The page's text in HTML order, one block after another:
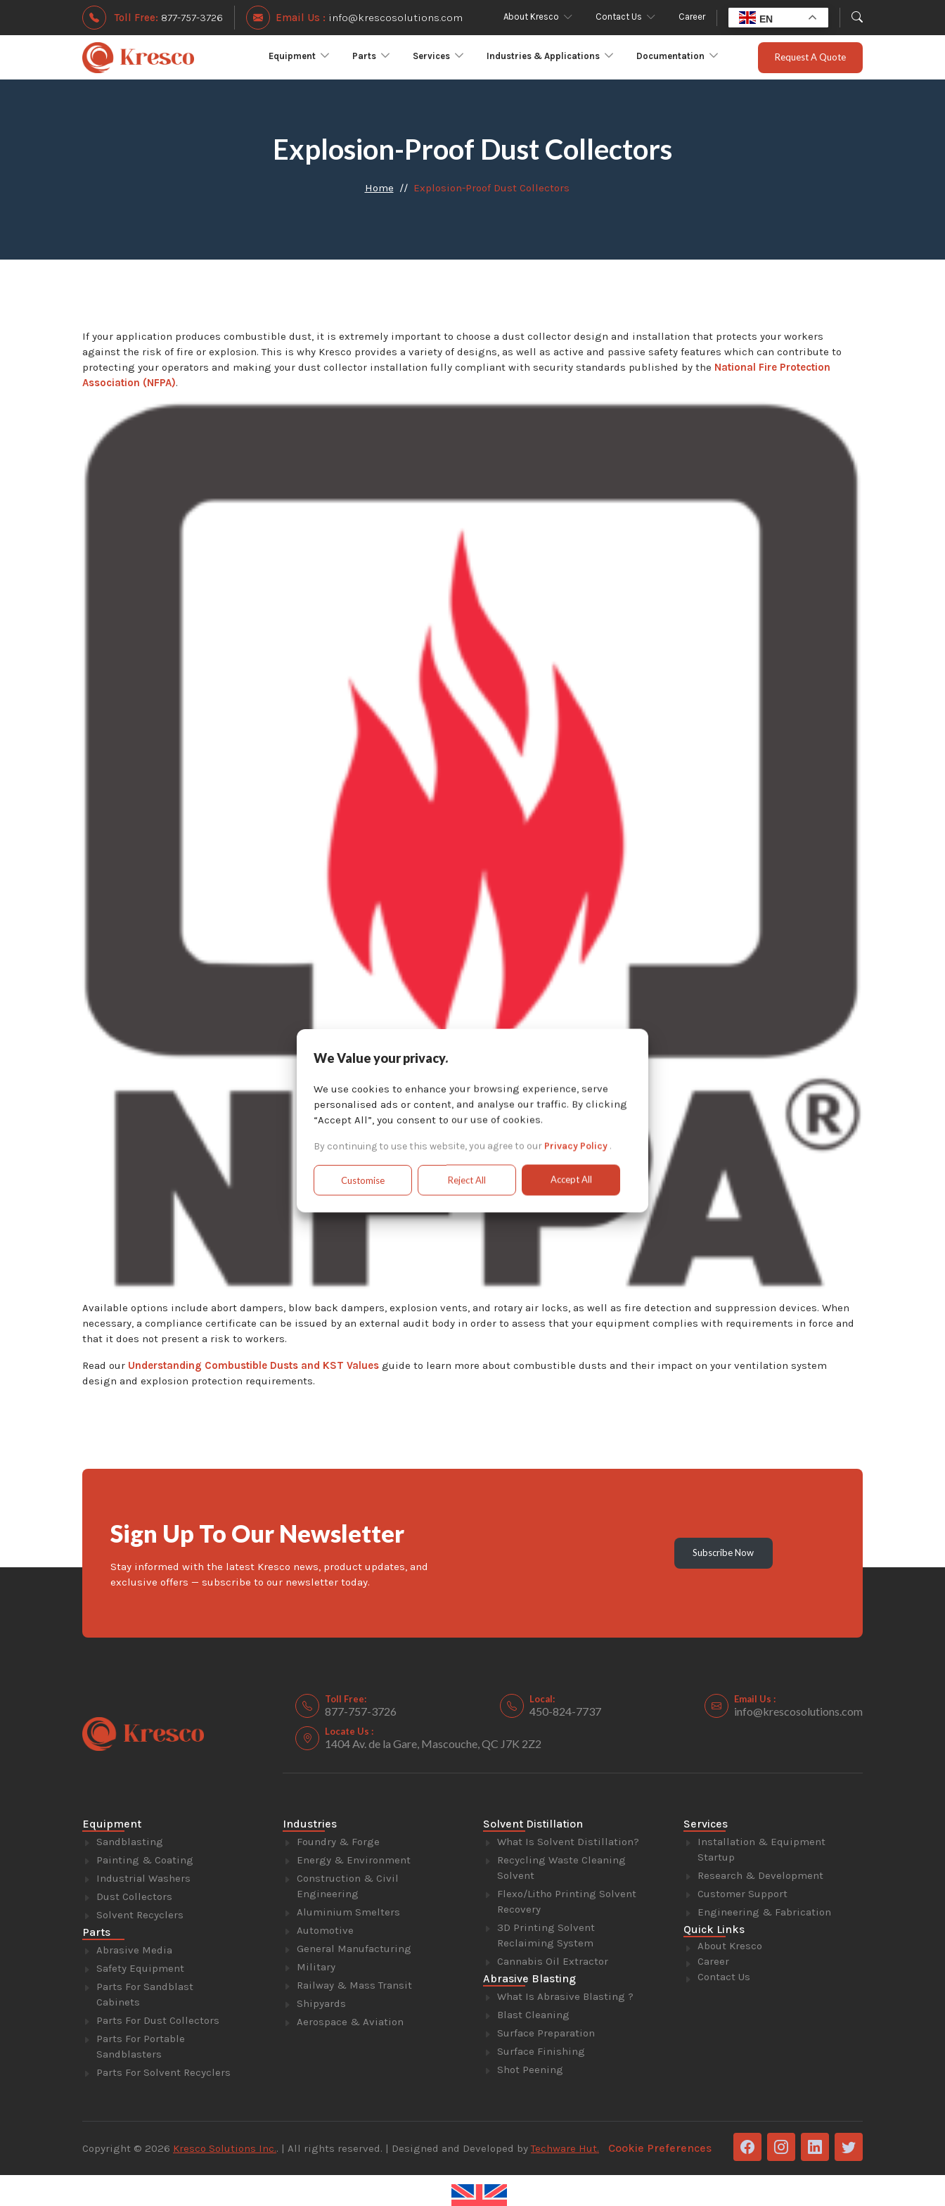
Toll Free: 877-757-3726 Email Us : info@krescosolutions.com About Kresco Contact Us Career EN
Equipment Parts Services Industries & Applications Documentation Request A Quote
Explosion-Proof Dust Collectors
Home Explosion-Proof Dust Collectors
If your application produces combustible dust, it is extremely important to choose a dust collector design and installation that protects your workers
against the risk of fire or explosion. This is why Kresco provides a variety of designs, as well as active and passive safety features which can contribute to
protecting your operators and making your dust collector installation fully compliant with security standards published by the National Fire Protection
Association (NFPA).
Available options include abort dampers, blow back dampers, explosion vents, and rotary air locks, as well as fire detection and suppression devices. When
necessary, a compliance certificate can be issued by an external audit body in order to assess that your equipment complies with requirements in force and
that it does not present a risk to workers.
Read our Understanding Combustible Dusts and KST Values guide to learn more about combustible dusts and their impact on your ventilation system
design and explosion protection requirements.
Sign Up To Our Newsletter
Stay informed with the latest Kresco news, product updates, and
exclusive offers — subscribe to our newsletter today.
Subscribe Now
Toll Free:
877-757-3726
Local:
450-824-7737
Email Us :
info@krescosolutions.com
Locate Us :
1404 Av. de la Gare, Mascouche, QC J7K 2Z2
Equipment
Sandblasting
Painting & Coating
Industrial Washers
Dust Collectors
Solvent Recyclers
Parts
Abrasive Media
Safety Equipment
Parts For Sandblast
Cabinets
Parts For Dust Collectors
Parts For Portable
Sandblasters
Parts For Solvent Recyclers
Industries
Foundry & Forge
Energy & Environment
Construction & Civil
Engineering
Aluminium Smelters
Automotive
General Manufacturing
Military
Railway & Mass Transit
Shipyards
Aerospace & Aviation
Solvent Distillation
What Is Solvent Distillation?
Recycling Waste Cleaning
Solvent
Flexo/Litho Printing Solvent
Recovery
3D Printing Solvent
Reclaiming System
Cannabis Oil Extractor
Abrasive Blasting
What Is Abrasive Blasting ?
Blast Cleaning
Surface Preparation
Surface Finishing
Shot Peening
Services
Installation & Equipment
Startup
Research & Development
Customer Support
Engineering & Fabrication
Quick Links
About Kresco
Career
Contact Us
Copyright © 2026 Kresco Solutions Inc.. | All rights reserved. | Designed and Developed byTechware Hut. Cookie Preferences
We Value your privacy.
We use cookies to enhance your browsing experience, serve
personalised ads or content, and analyse our traffic. By clicking
“Accept All”, you consent to our use of cookies.
By continuing to use this website, you agree to our Privacy Policy .
Customise Reject All Accept All